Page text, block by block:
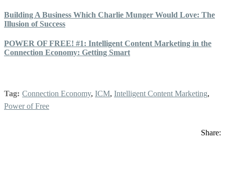
Building A Business Which Charlie Munger Would Love: The
Illusion of Success
POWER OF FREE! #1: Intelligent Content Marketing in the
Connection Economy: Getting Smart
Tag: Connection Economy, ICM, Intelligent Content Marketing,
Power of Free
Share: